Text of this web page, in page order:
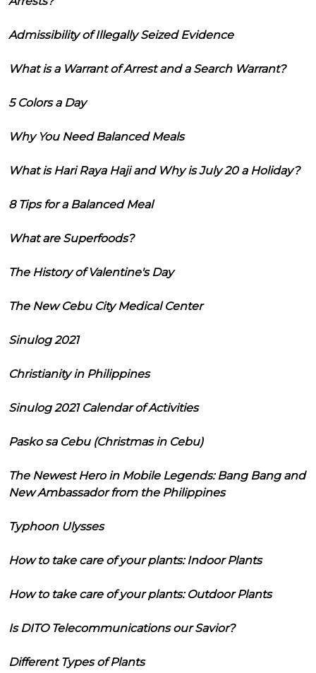
Admissibility of Illegally Seized Evidence
What is a Warrant of Arrest and a Search Warrant?
5 Colors a Day
Why You Need Balanced Meals
What is Hari Raya Haji and Why is July 20 a Holiday?
8 Tips for a Balanced Meal
What are Superfoods?
The History of Valentine's Day
The New Cebu City Medical Center
Sinulog 2021
Christianity in Philippines
Sinulog 2021 Calendar of Activities
Pasko sa Cebu (Christmas in Cebu)
The Newest Hero in Mobile Legends: Bang Bang and
New Ambassador from the Philippines
Typhoon Ulysses
How to take care of your plants: Indoor Plants
How to take care of your plants: Outdoor Plants
Is DITO Telecommunications our Savior?
Different Types of Plants